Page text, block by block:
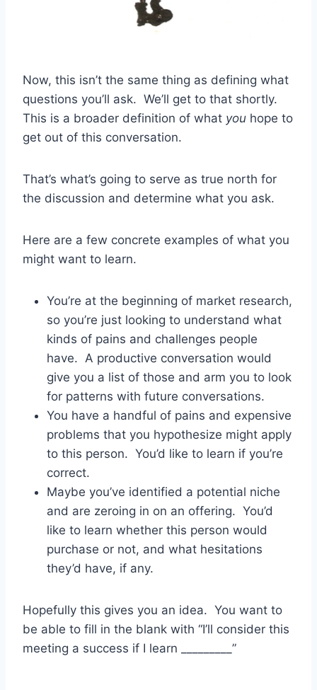
Now, this isn’t the same thing as defining what
questions you’ll ask. We’ll get to that shortly.
This is a broader definition of what you hope to
get out of this conversation.
That’s what’s going to serve as true north for
the discussion and determine what you ask.
Here are a few concrete examples of what you
might want to learn.
You’re at the beginning of market research,
so you’re just looking to understand what
kinds of pains and challenges people
have. A productive conversation would
give you a list of those and arm you to look
for patterns with future conversations.
You have a handful of pains and expensive
problems that you hypothesize might apply
to this person. You’d like to learn if you’re
correct.
Maybe you’ve identified a potential niche
and are zeroing in on an offering. You’d
like to learn whether this person would
purchase or not, and what hesitations
they’d have, if any.
Hopefully this gives you an idea. You want to
be able to fill in the blank with “I’ll consider this
meeting a success if I learn _________”